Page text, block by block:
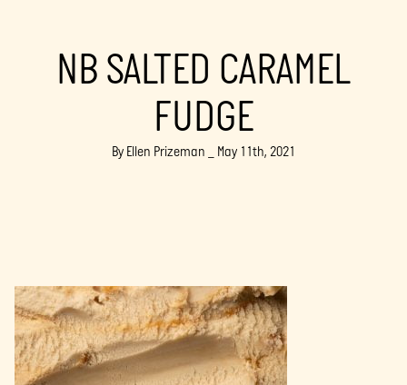
NB SALTED CARAMEL
FUDGE
By Ellen Prizeman _ May 11th, 2021